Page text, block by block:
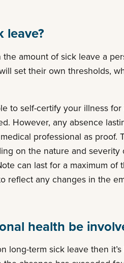
leave?
amount of sick leave a
set their own thresholds,
to self-certify your illness
However, any absence
professional as proof.
on the nature and
can last for a maximum
reflect any changes in the
health be
long-term sick leave then